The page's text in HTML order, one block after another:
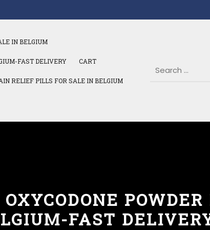
IN BELGIUM
FAST DELIVERY CART
RELIEF PILLS FOR SALE IN BELGIUM
FAST